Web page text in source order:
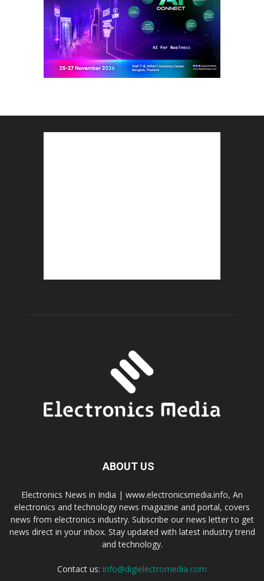
ABOUT US
Electronics News in India | www.electronicsmedia.info, An
electronics and technology news magazine and portal, covers
news from electronics industry. Subscribe our news letter to get
news direct in your inbox. Stay updated with latest industry trend
and technology.
Contact us: info@digielectromedia.com